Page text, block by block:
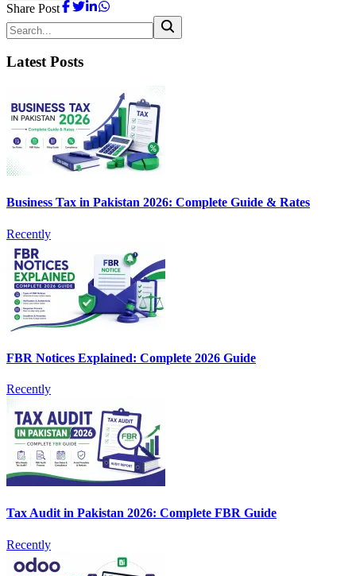
Share Post
Latest Posts
Business Tax in Pakistan 2026: Complete Guide & Rates
Recently
FBR Notices Explained: Complete 2026 Guide
Recently
Tax Audit in Pakistan 2026: Complete FBR Guide
Recently